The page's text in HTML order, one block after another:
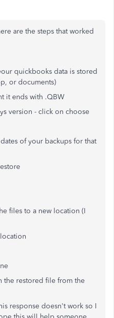
are the steps that worked
quickbooks data is stored
or documents)
it ends with .QBW
version - click on choose
of your backups for that
files to a new location (I
the restored file from the
response doesn't work so I